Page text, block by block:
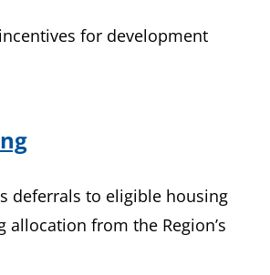
for development
deferrals to eligible housing
from the Region’s